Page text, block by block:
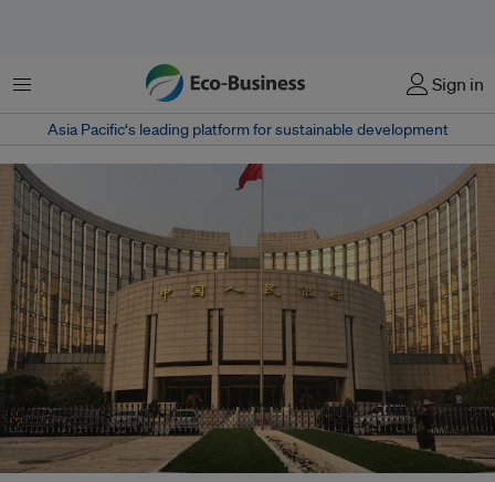
Menu Sign in
Asia Pacific‘s leading platform for sustainable development